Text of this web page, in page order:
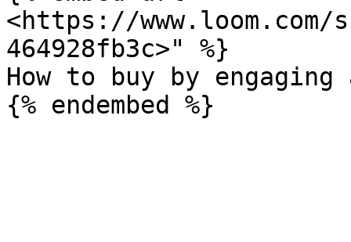
<https://www.loom.com/
464928fb3c>" %}
How to buy by